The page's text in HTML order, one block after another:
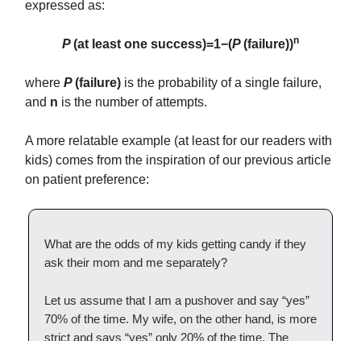
expressed as:
P(at least one success)=1−(P(failure))n
where P(failure) is the probability of a single failure,
and n is the number of attempts.
A more relatable example (at least for our readers with
kids) comes from the inspiration of our previous article
on patient preference:
What are the odds of my kids getting candy if they
ask their mom and me separately?
Let us assume that I am a pushover and say “yes”
70% of the time. My wife, on the other hand, is more
strict and says “yes” only 20% of the time. The